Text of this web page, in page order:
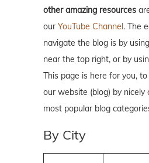
other amazing resources
our YouTube Channel . The
navigate the blog is by
near the top right, or by
This page is here for you,
our website (blog) by nicely
most popular blog
By City